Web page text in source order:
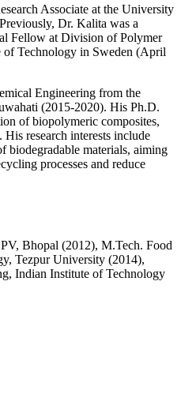
Associate at the University
Dr. Kalita was a
Fellow at Division of Polymer
Technology in Sweden (April
Engineering from the
(2015-2020). His Ph.D.
of biopolymeric composites,
research interests include
biodegradable materials, aiming
processes and reduce
Bhopal (2012), M.Tech. Food
Tezpur University (2014),
Indian Institute of Technology